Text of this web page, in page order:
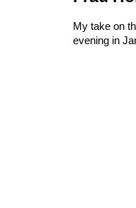
My take on
evening in